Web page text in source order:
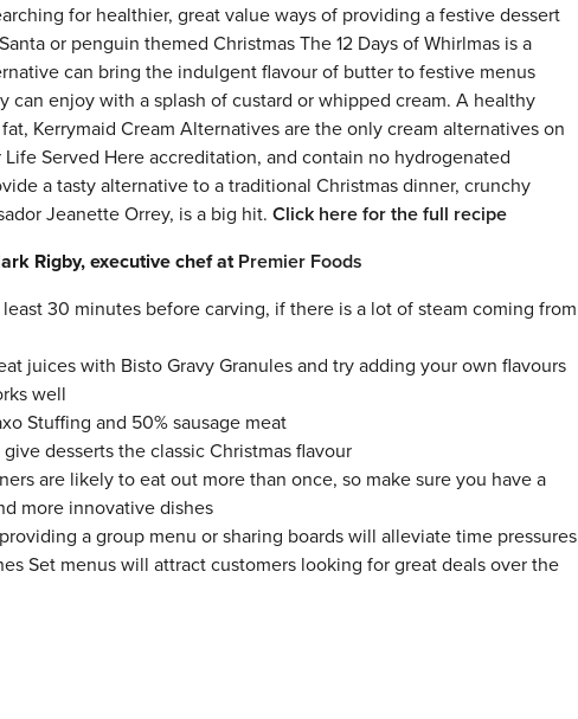
for healthier, great value ways of providing a festive dessert
or penguin themed Christmas The 12 Days of Whirlmas is a
can bring the indulgent flavour of butter to festive menus
enjoy with a splash of custard or whipped cream. A healthy
Kerrymaid Cream Alternatives are the only cream alternatives on
Served Here accreditation, and contain no hydrogenated
a tasty alternative to a traditional Christmas dinner, crunchy
Jeanette Orrey, is a big hit. Click here for the full recipe
Rigby, executive chef atPremier Foods
30 minutes before carving, if there is a lot of steam coming from
juices with Bisto Gravy Granules and try adding your own flavours
well
Stuffing and 50% sausage meat
desserts the classic Christmas flavour
are likely to eat out more than once, so make sure you have a
more innovative dishes
a group menu or sharing boards will alleviate time pressures
Set menus will attract customers looking for great deals over the